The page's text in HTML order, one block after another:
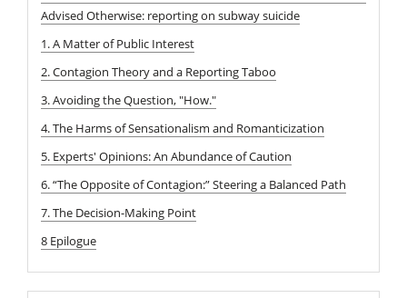
Advised Otherwise: reporting on subway suicide
1. A Matter of Public Interest
2. Contagion Theory and a Reporting Taboo
3. Avoiding the Question, "How."
4. The Harms of Sensationalism and Romanticization
5. Experts' Opinions: An Abundance of Caution
6. “The Opposite of Contagion:” Steering a Balanced Path
7. The Decision-Making Point
8 Epilogue